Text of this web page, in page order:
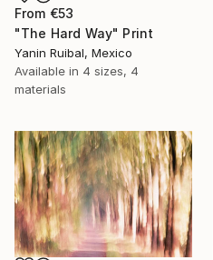
From €53
"The Hard Way" Print
Yanin Ruibal, Mexico
Available in 4 sizes, 4
materials